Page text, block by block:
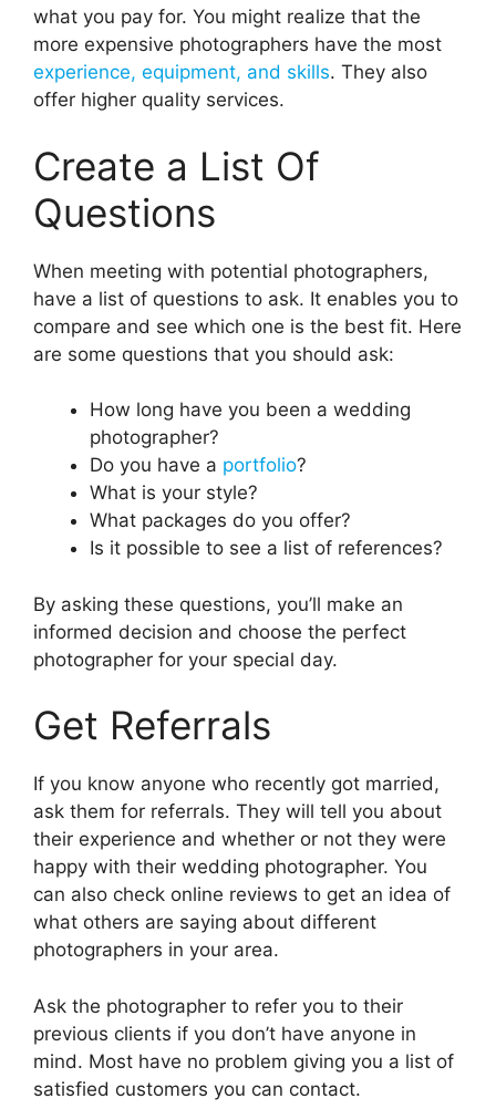
what you pay for. You might realize that the
more expensive photographers have the most
experience, equipment, and skills. They also
offer higher quality services.
Create a List Of
Questions
When meeting with potential photographers,
have a list of questions to ask. It enables you to
compare and see which one is the best fit. Here
are some questions that you should ask:
How long have you been a wedding
photographer?
Do you have a portfolio?
What is your style?
What packages do you offer?
Is it possible to see a list of references?
By asking these questions, you’ll make an
informed decision and choose the perfect
photographer for your special day.
Get Referrals
If you know anyone who recently got married,
ask them for referrals. They will tell you about
their experience and whether or not they were
happy with their wedding photographer. You
can also check online reviews to get an idea of
what others are saying about different
photographers in your area.
Ask the photographer to refer you to their
previous clients if you don’t have anyone in
mind. Most have no problem giving you a list of
satisfied customers you can contact.